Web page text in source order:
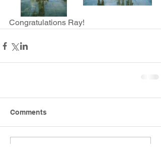
Congratulations Ray!
Comments